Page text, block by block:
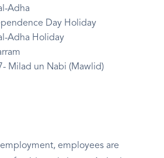
Adha
Day Holiday
Adha Holiday
Milad un Nabi (Mawlid)
employees are